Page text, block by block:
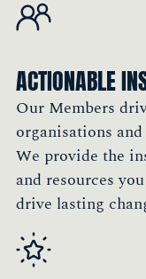
exchanging
experiences.
Philip Chau,
Performance
Member, Hong
"Being a
very important
tap into smart
ACTIONABLE
Our Members
organisations
We provide the
and resources
drive lasting